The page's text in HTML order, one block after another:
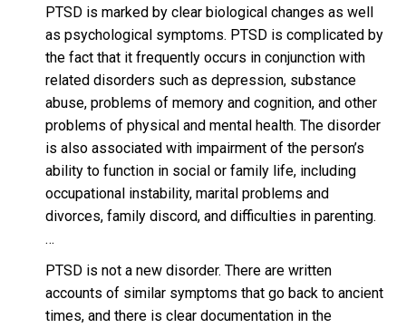
PTSD is marked by clear biological changes as well
as psychological symptoms. PTSD is complicated by
the fact that it frequently occurs in conjunction with
related disorders such as depression, substance
abuse, problems of memory and cognition, and other
problems of physical and mental health. The disorder
is also associated with impairment of the person’s
ability to function in social or family life, including
occupational instability, marital problems and
divorces, family discord, and difficulties in parenting.
…
PTSD is not a new disorder. There are written
accounts of similar symptoms that go back to ancient
times, and there is clear documentation in the